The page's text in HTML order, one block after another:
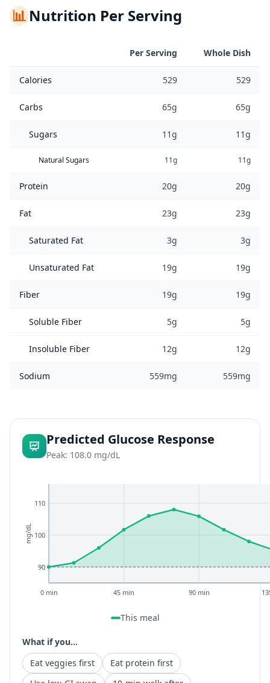
📊Nutrition Per Serving
Per Serving Whole Dish
Calories 529 529
Carbs 65g 65g
Sugars 11g 11g
Natural Sugars 11g 11g
Protein 20g 20g
Fat 23g 23g
Saturated Fat 3g 3g
Unsaturated Fat 19g 19g
Fiber 19g 19g
Soluble Fiber 5g 5g
Insoluble Fiber 12g 12g
Sodium 559mg 559mg
Predicted Glucose Response
Peak: 108.0 mg/dL
90
100
110
0 min 45 min 90 min
mg/dL
This meal
What if you...
Eat veggies first
Eat protein first